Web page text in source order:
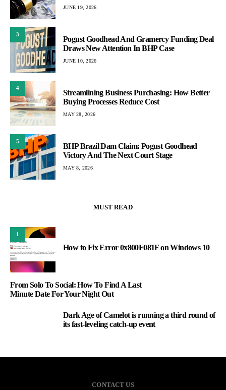
JUNE 19, 2026
3
Pogust Goodhead And Gramercy Funding Deal
Draws New Attention In BHP Case
JUNE 10, 2026
4
Streamlining Business Purchasing: How Better
Buying Processes Reduce Cost
MAY 28, 2026
5
BHP Brazil Dam Claim: Pogust Goodhead
Victory And The Next Court Stage
MAY 8, 2026
MUST READ
1
How to Fix Error 0x800F081F on Windows 10
From Solo To Social: How To Find A Last
Minute Date For Your Night Out
Dark Age of Camelot is running a third round of
its fast-leveling catch-up event
CONTACT US